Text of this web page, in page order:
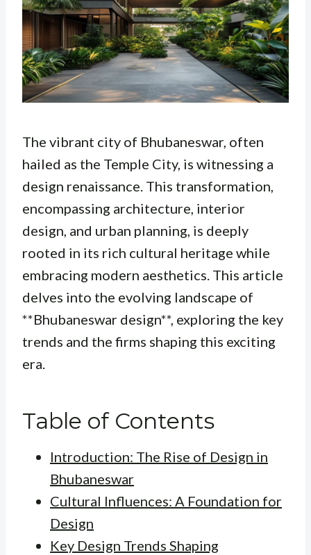
The vibrant city of Bhubaneswar, often
hailed as the Temple City, is witnessing a
design renaissance. This transformation,
encompassing architecture, interior
design, and urban planning, is deeply
rooted in its rich cultural heritage while
embracing modern aesthetics. This article
delves into the evolving landscape of
**Bhubaneswar design**, exploring the key
trends and the firms shaping this exciting
era.
Table of Contents
Introduction: The Rise of Design in
Bhubaneswar
Cultural Influences: A Foundation for
Design
Key Design Trends Shaping